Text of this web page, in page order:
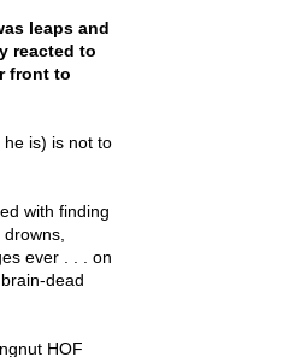
leaps and
reacted to
front to
is) is not to
with finding
ever . . . on
dead
HOF